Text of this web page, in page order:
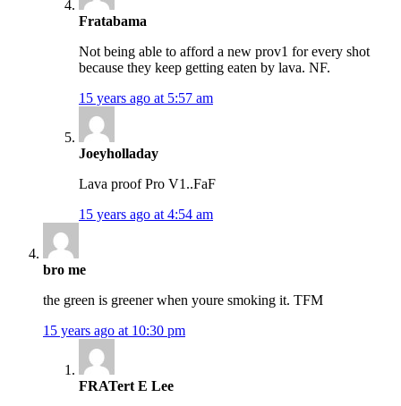
Fratabama
Not being able to afford a new prov1 for every shot
because they keep getting eaten by lava. NF.
15 years ago at 5:57 am
Joeyholladay
Lava proof Pro V1..FaF
15 years ago at 4:54 am
bro me
the green is greener when youre smoking it. TFM
15 years ago at 10:30 pm
FRATert E Lee